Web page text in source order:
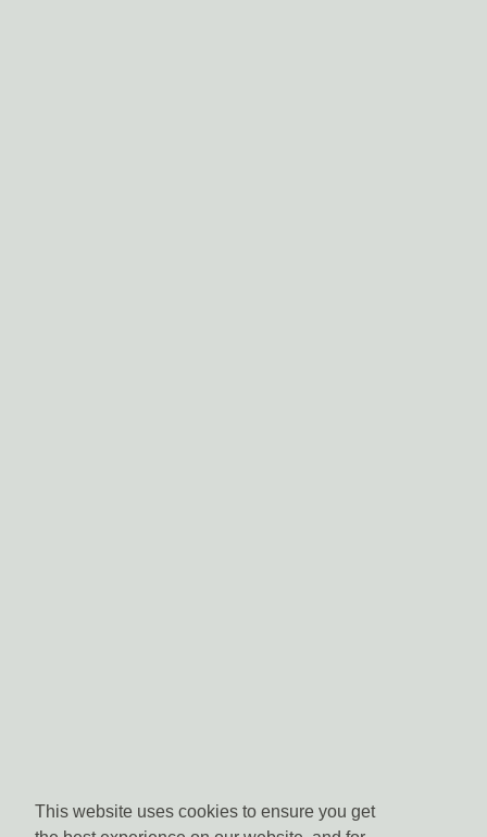
This website uses cookies to ensure you get